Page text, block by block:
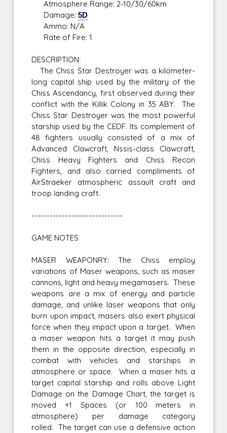
Atmosphere Range: 2-10/30/60km
Damage:5D
Ammo: N/A
Rate of Fire: 1
DESCRIPTION:
The Chiss Star Destroyer was a kilometer-
long capital ship used by the military of the
Chiss Ascendancy, first observed during their
conflict with the Killik Colony in 35 ABY. The
Chiss Star Destroyer was the most powerful
starship used by the CEDF. Its complement of
48 fighters usually consisted of a mix of
Advanced Clawcraft, Nssis-class Clawcraft,
Chiss Heavy Fighters and Chiss Recon
Fighters, and also carried compliments of
AirStraeker atmospheric assault craft and
troop landing craft.
------------------------------
GAME NOTES
MASER WEAPONRY: The Chiss employ
variations of Maser weapons, such as maser
cannons, light and heavy megamasers. These
weapons are a mix of energy and particle
damage, and unlike laser weapons that only
burn upon impact, masers also exert physical
force when they impact upon a target. When
a maser weapon hits a target it may push
them in the opposite direction, especially in
combat with vehicles and starships in
atmosphere or space. When a maser hits a
target capital starship and rolls above Light
Damage on the Damage Chart, the target is
moved +1 Spaces (or 100 meters in
atmosphere) per damage category
rolled. The target can use a defensive action